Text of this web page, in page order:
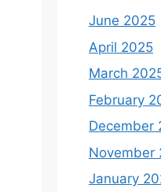
June 2025
April 2025
March
February
December
November
January